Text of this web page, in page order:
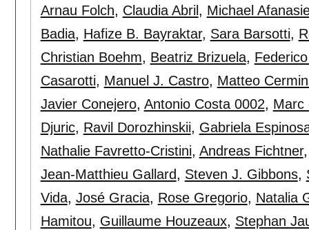
Arnau Folch, Claudia Abril , Michael
Badia, Hafize B. Bayraktar, Sara Barsotti,
Christian Boehm, Beatriz Brizuela,
Casarotti, Manuel J. Castro, Matteo
Javier Conejero, Antonio Costa 0002, Marc
Djuric, Ravil Dorozhinskii, Gabriela
Nathalie Favretto-Cristini, Andreas Fichtner
Jean-Matthieu Gallard, Steven J. Gibbons,
Vida, José Gracia, Rose Gregorio, Natalia
Hamitou, Guillaume Houzeaux, Stephan